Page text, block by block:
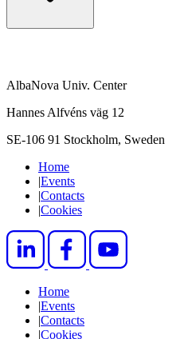
AlbaNova Univ. Center
Hannes Alfvéns väg 12
SE-106 91 Stockholm, Sweden
Home
|Events
|Contacts
|Cookies
Home
|Events
|Contacts
|Cookies